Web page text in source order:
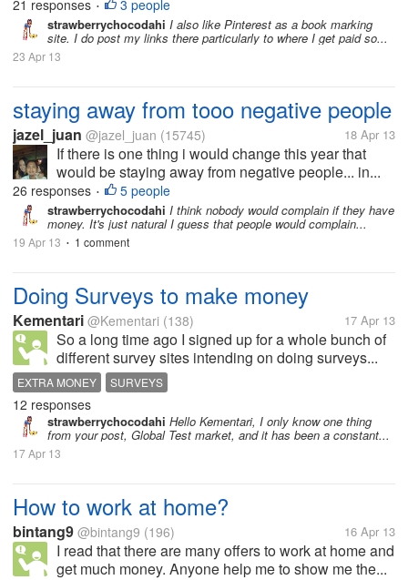
21 responses • 3 people
strawberrychocodahi I also like Pinterest as a book marking
site. I do post my links there particularly to where I get paid so...
23 Apr 13
staying away from tooo negative people
jazel_juan @jazel_juan (15745) 18 Apr 13
If there is one thing i would change this year that
would be staying away from negative people... in...
26 responses • 5 people
strawberrychocodahi I think nobody would complain if they have
money. It's just natural I guess that people would complain...
19 Apr 13 • 1 comment
Doing Surveys to make money
Kementari @Kementari (138) 17 Apr 13
So a long time ago I signed up for a whole bunch of
different survey sites intending on doing surveys...
EXTRA MONEY SURVEYS
12 responses
strawberrychocodahi Hello Kementari, I only know one thing
from your post, Global Test market, and it has been a constant...
17 Apr 13
How to work at home?
bintang9 @bintang9 (196) 16 Apr 13
I read that there are many offers to work at home and
get much money. Anyone help me to show me the...